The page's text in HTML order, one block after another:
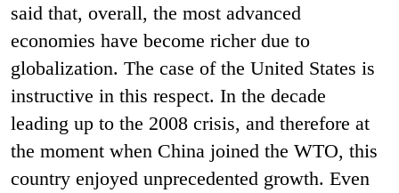
said that, overall, the most advanced
economies have become richer due to
globalization. The case of the United States is
instructive in this respect. In the decade
leading up to the 2008 crisis, and therefore at
the moment when China joined the WTO, this
country enjoyed unprecedented growth. Even